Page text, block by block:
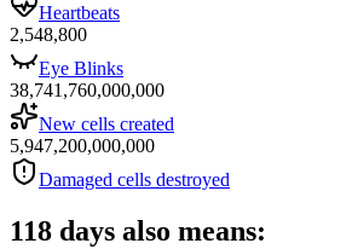
Heartbeats
2,548,800
Eye Blinks
38,741,760,000,000
New cells created
5,947,200,000,000
Damaged cells destroyed
118 days also means: